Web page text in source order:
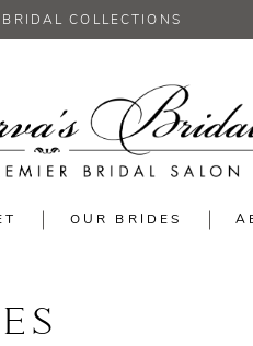
COLLECTIONS
OUR BRIDES